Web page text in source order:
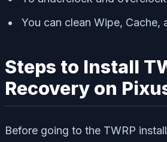
You can clean Wipe, Cache,
Steps to Install
Recovery on
Before going to the TWRP